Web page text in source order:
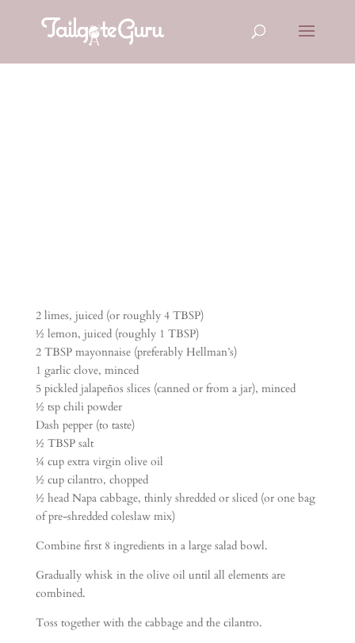
2 limes, juiced (or roughly 4 TBSP)
½ lemon, juiced (roughly 1 TBSP)
2 TBSP mayonnaise (preferably Hellman’s)
1 garlic clove, minced
5 pickled jalapeños slices (canned or from a jar), minced
½ tsp chili powder
Dash pepper (to taste)
½ TBSP salt
¼ cup extra virgin olive oil
½ cup cilantro, chopped
½ head Napa cabbage, thinly shredded or sliced (or one bag
of pre-shredded coleslaw mix)
Combine first 8 ingredients in a large salad bowl.
Gradually whisk in the olive oil until all elements are
combined.
Toss together with the cabbage and the cilantro.